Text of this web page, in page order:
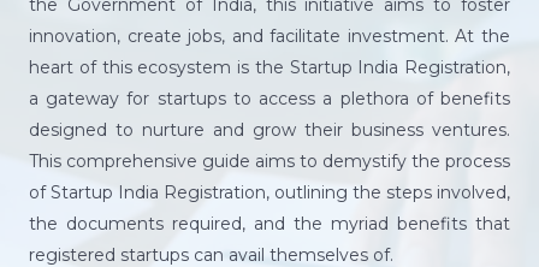
the Government of India, this initiative aims to foster
innovation, create jobs, and facilitate investment. At the
heart of this ecosystem is the Startup India Registration,
a gateway for startups to access a plethora of benefits
designed to nurture and grow their business ventures.
This comprehensive guide aims to demystify the process
of Startup India Registration, outlining the steps involved,
the documents required, and the myriad benefits that
registered startups can avail themselves of.